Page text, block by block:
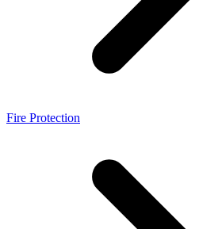
Fire Protection